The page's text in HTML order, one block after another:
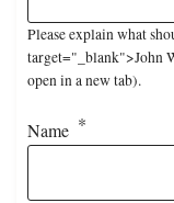
Please explain what
target="_blank">John
open in a new tab).
Name